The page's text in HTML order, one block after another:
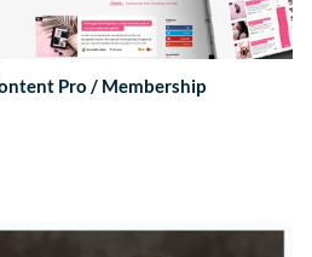
Pro / Membership